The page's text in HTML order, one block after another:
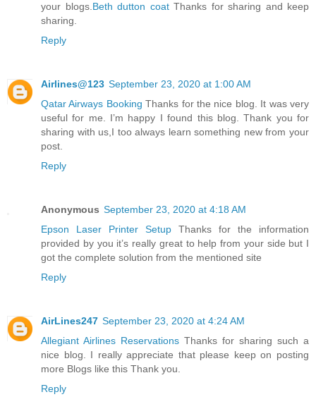
your blogs.Beth dutton coatThanks for sharing and keep
sharing.
Reply
Airlines@123 September 23, 2020 at 1:00 AM
Qatar Airways Booking Thanks for the nice blog. It was very
useful for me. I’m happy I found this blog. Thank you for
sharing with us,I too always learn something new from your
post.
Reply
Anonymous September 23, 2020 at 4:18 AM
Epson Laser Printer Setup Thanks for the information
provided by you it’s really great to help from your side but I
got the complete solution from the mentioned site
Reply
AirLines247 September 23, 2020 at 4:24 AM
Allegiant Airlines Reservations Thanks for sharing such a
nice blog. I really appreciate that please keep on posting
more Blogs like this Thank you.
Reply